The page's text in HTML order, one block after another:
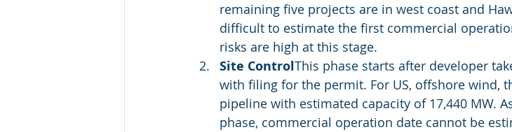
remaining five projects are in west coast and
difficult to estimate the first commercial
risks are high at this stage.
Site ControlThis phase starts after developer
with filing for the permit. For US, offshore wind,
pipeline with estimated capacity of 17,440 MW.
phase, commercial operation date cannot be